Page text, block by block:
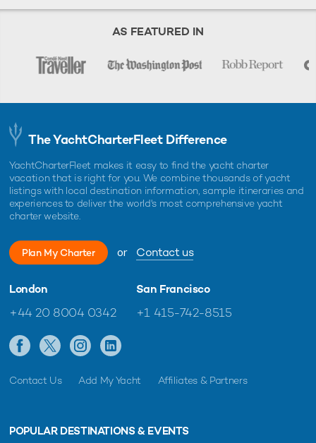
AS FEATURED IN
The YachtCharterFleet Difference
YachtCharterFleet makes it easy to find the yacht charter
vacation that is right for you. We combine thousands of yacht
listings with local destination information, sample itineraries and
experiences to deliver the world's most comprehensive yacht
charter website.
Plan My Charter or Contact us
London
+44 20 8004 0342
San Francisco
+1 415-742-8515
Contact Us Add My Yacht Affiliates & Partners
POPULAR DESTINATIONS & EVENTS